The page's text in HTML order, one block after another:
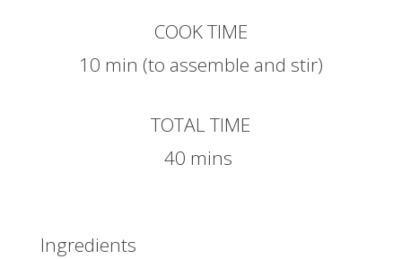
COOK TIME
10 min (to assemble and stir)
TOTAL TIME
40 mins
Ingredients